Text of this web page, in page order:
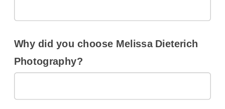
Why did you choose Melissa Dieterich
Photography?